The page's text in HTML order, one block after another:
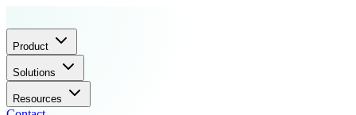
Product
Solutions
Resources